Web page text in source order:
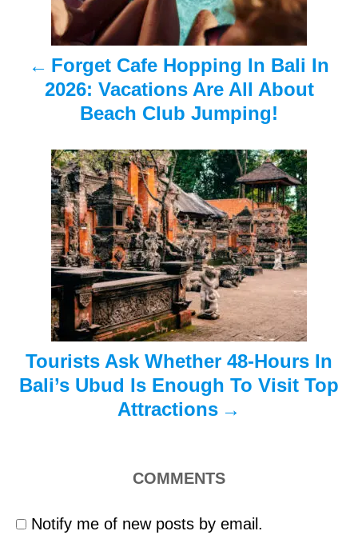
Forget Cafe Hopping In Bali In
2026: Vacations Are All About
Beach Club Jumping!
Tourists Ask Whether 48-Hours In
Bali’s Ubud Is Enough To Visit Top
Attractions
COMMENTS
Notify me of new posts by email.